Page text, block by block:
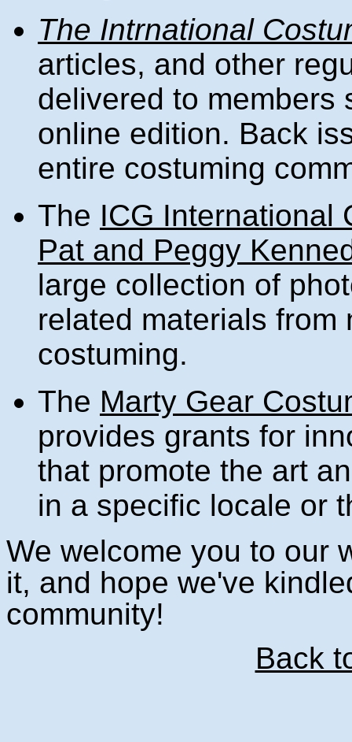
The Intrnational
articles, and other
delivered to members
online edition. Back
entire costuming
The ICG International
Pat and Peggy
large collection of
related materials
costuming.
The Marty Gear
provides grants for
that promote the art
in a specific locale or
We welcome you to our
it, and hope we've
community!
Back